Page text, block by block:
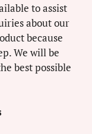
to assist
about our
because
We will be
best possible